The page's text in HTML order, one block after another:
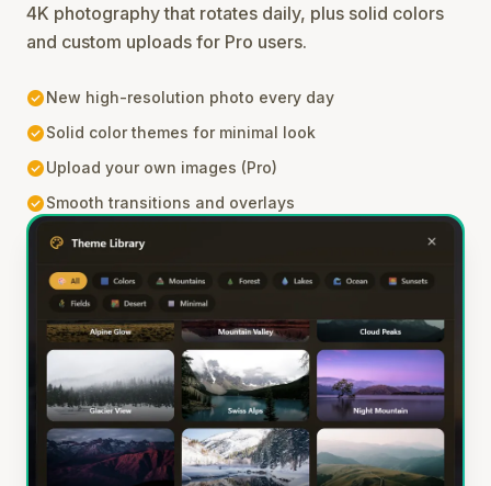
4K photography that rotates daily, plus solid colors
and custom uploads for Pro users.
check_circleNew high-resolution photo every day
check_circleSolid color themes for minimal look
check_circleUpload your own images (Pro)
check_circleSmooth transitions and overlays